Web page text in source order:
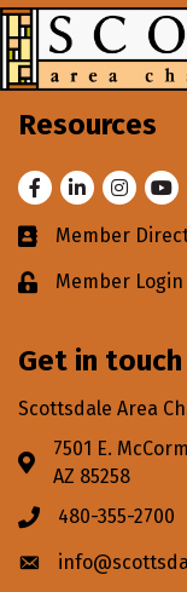
Resources
FacebookLinkedInInstagram
Business card icon
Member
Lock iconMember Login
Get in touch
Scottsdale Area
Address & Map
7501 E.
AZ 85258
Phone icon
480-355-2700
Envelope icon